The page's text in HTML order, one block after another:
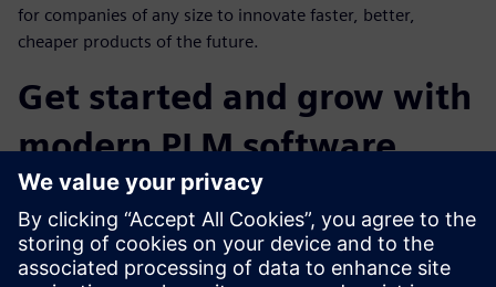
for companies of any size to innovate faster, better,
cheaper products of the future.
Get started and grow with
modern PLM software
capabilities
You can choose from flexible deployment options for
Teamcenter (on-premise, cloud, SaaS) for fast time-to-value